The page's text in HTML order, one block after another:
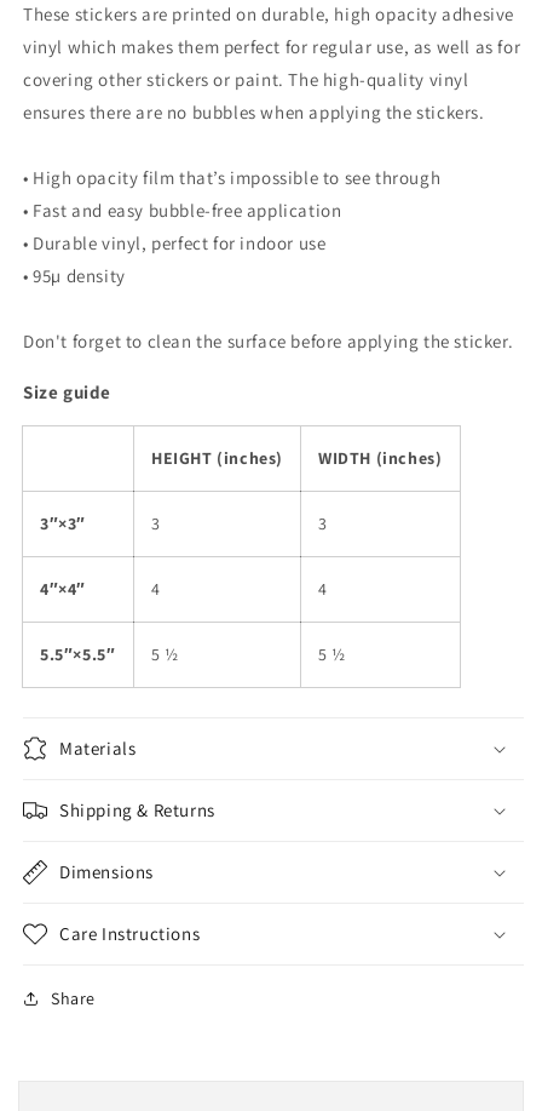
These stickers are printed on durable, high opacity adhesive
vinyl which makes them perfect for regular use, as well as for
covering other stickers or paint. The high-quality vinyl
ensures there are no bubbles when applying the stickers.
• High opacity film that’s impossible to see through
• Fast and easy bubble-free application
• Durable vinyl, perfect for indoor use
• 95µ density
Don't forget to clean the surface before applying the sticker.
Size guide
HEIGHT (inches) WIDTH (inches)
3″×3″ 3 3
4″×4″ 4 4
5.5″×5.5″ 5 ½ 5 ½
Materials
Shipping & Returns
Dimensions
Care Instructions
Share